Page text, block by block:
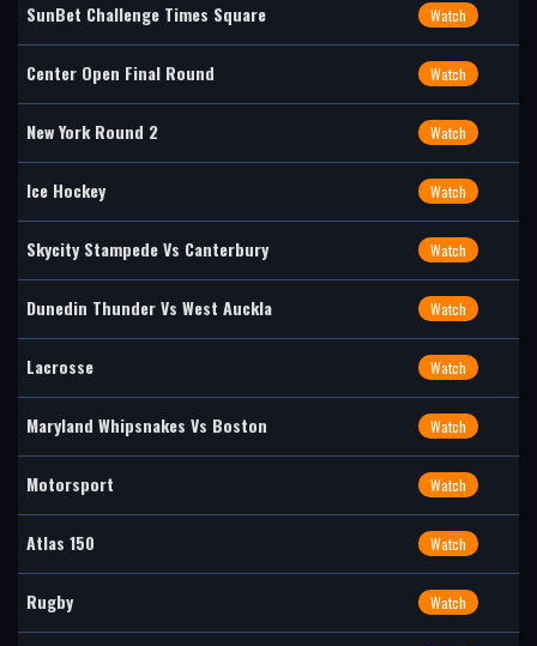
SunBet Challenge Times Square Watch
Center Open Final Round Watch
New York Round 2 Watch
Ice Hockey Watch
Skycity Stampede Vs Canterbury Watch
Dunedin Thunder Vs West Auckla Watch
Lacrosse Watch
Maryland Whipsnakes Vs Boston Watch
Motorsport Watch
Atlas 150 Watch
Rugby Watch